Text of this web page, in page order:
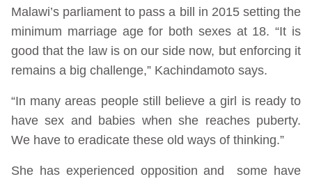
Malawi’s parliament to pass a bill in 2015 setting the
minimum marriage age for both sexes at 18. “It is
good that the law is on our side now, but enforcing it
remains a big challenge,” Kachindamoto says.
“In many areas people still believe a girl is ready to
have sex and babies when she reaches puberty.
We have to eradicate these old ways of thinking.”
She has experienced opposition and some have